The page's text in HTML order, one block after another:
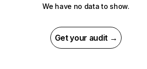
We have no data to show.
Get your audit →